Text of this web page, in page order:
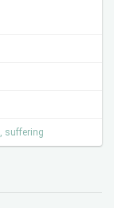
, suffering